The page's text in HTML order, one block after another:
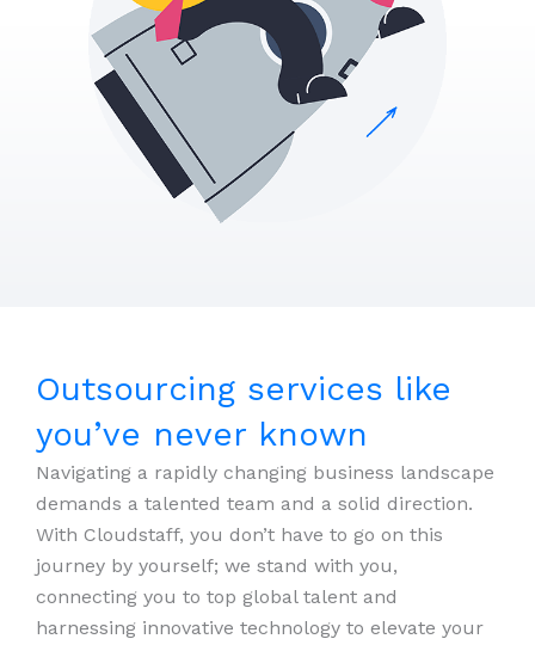
Outsourcing services like
you’ve never known
Navigating a rapidly changing business landscape
demands a talented team and a solid direction.
With Cloudstaff, you don’t have to go on this
journey by yourself; we stand with you,
connecting you to top global talent and
harnessing innovative technology to elevate your